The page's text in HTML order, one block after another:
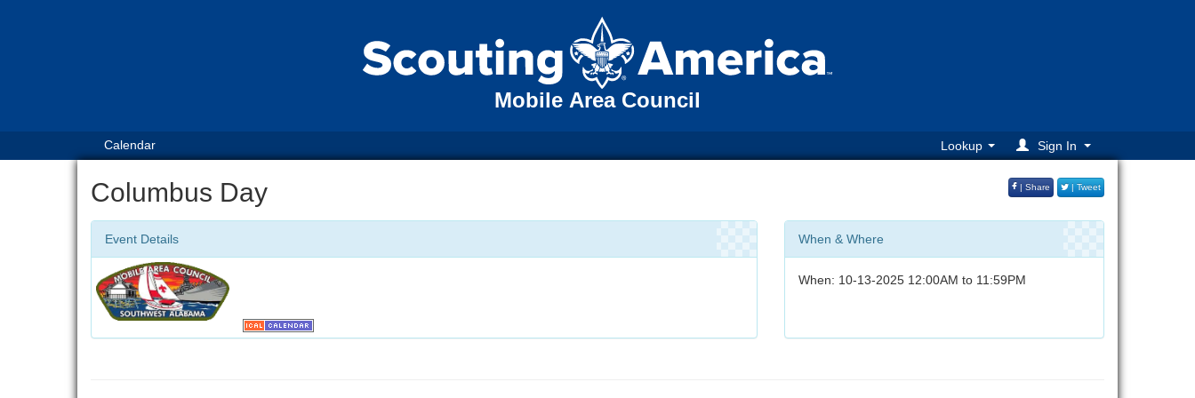
Mobile Area Council
Calendar Lookup Sign In
Columbus Day | Share | Tweet
Event Details When & Where
When: 10-13-2025 12:00AM to 11:59PM